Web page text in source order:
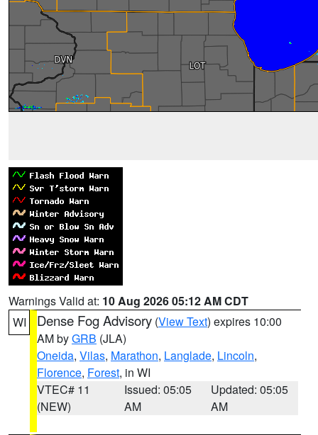
Warnings Valid at: 10 Aug 2026 05:12 AM CDT
WI
Dense Fog Advisory (View Text) expires 10:00
AM byGRB (JLA)
Oneida, Vilas, Marathon, Langlade, Lincoln,
Florence, Forest, in WI
VTEC# 11
(NEW)
Issued: 05:05
AM
Updated: 05:05
AM